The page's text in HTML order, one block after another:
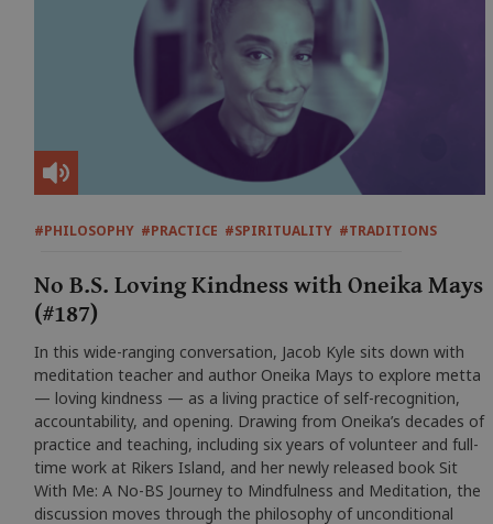
#PHILOSOPHY #PRACTICE #SPIRITUALITY #TRADITIONS
No B.S. Loving Kindness with Oneika Mays
(#187)
In this wide-ranging conversation, Jacob Kyle sits down with
meditation teacher and author Oneika Mays to explore metta
— loving kindness — as a living practice of self-recognition,
accountability, and opening. Drawing from Oneika’s decades of
practice and teaching, including six years of volunteer and full-
time work at Rikers Island, and her newly released book Sit
With Me: A No-BS Journey to Mindfulness and Meditation, the
discussion moves through the philosophy of unconditional